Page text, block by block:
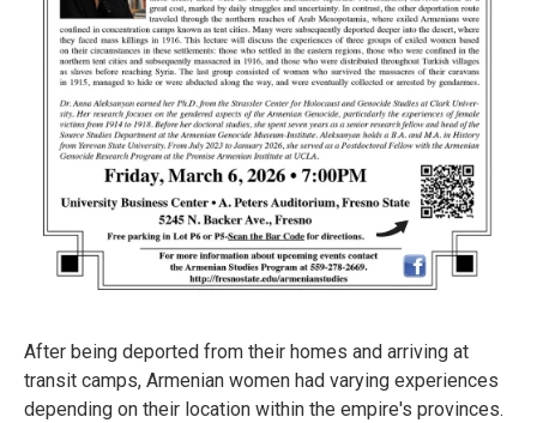
After being deported from their homes and arriving at
transit camps, Armenian women had varying experiences
depending on their location within the empire's provinces.